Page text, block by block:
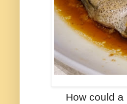
How could